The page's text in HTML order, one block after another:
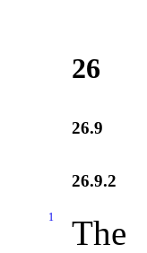
26
26.9
26.9.2
1